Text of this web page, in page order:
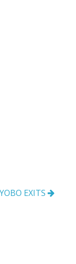
YOBO EXITS